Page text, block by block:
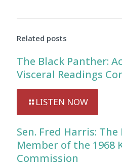
Related posts
The Black Panther:
Visceral Readings
LISTEN NOW
Sen. Fred Harris:
Member of the 1968
Commission